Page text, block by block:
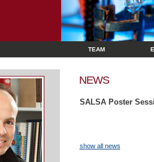
TEAM
NEWS
SALSA Poster
show all news